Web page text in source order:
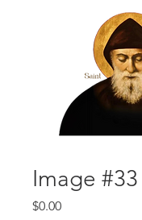
Image #33
$0.00Price